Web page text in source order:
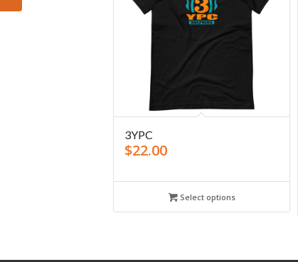
3YPC
$22.00
Select options